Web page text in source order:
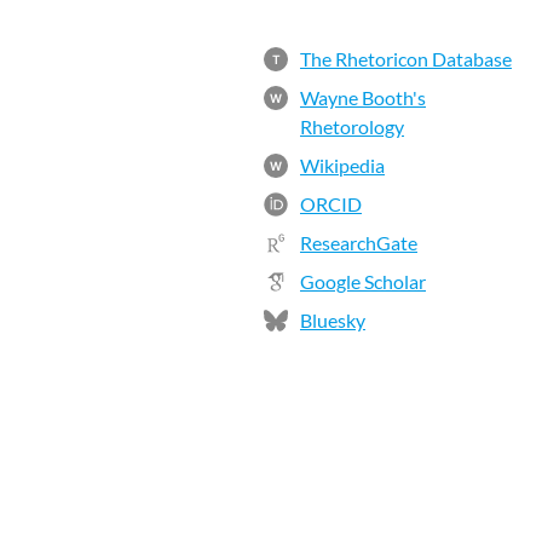
T The Rhetoricon Database
W
Wayne Booth's
Rhetorology
W
Wikipedia
ORCID
ResearchGate
Google Scholar
Bluesky